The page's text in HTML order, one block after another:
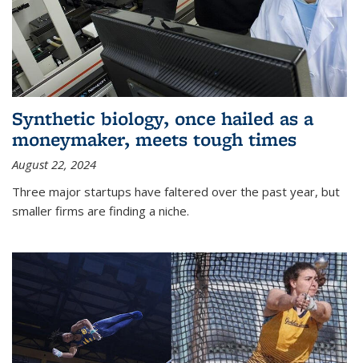
Synthetic biology, once hailed as a
moneymaker, meets tough times
August 22, 2024
Three major startups have faltered over the past year, but
smaller firms are finding a niche.